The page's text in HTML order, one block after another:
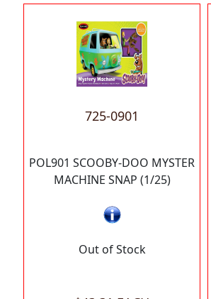
725-0901
POL901 SCOOBY-DOO MYSTER
MACHINE SNAP (1/25)
Out of Stock